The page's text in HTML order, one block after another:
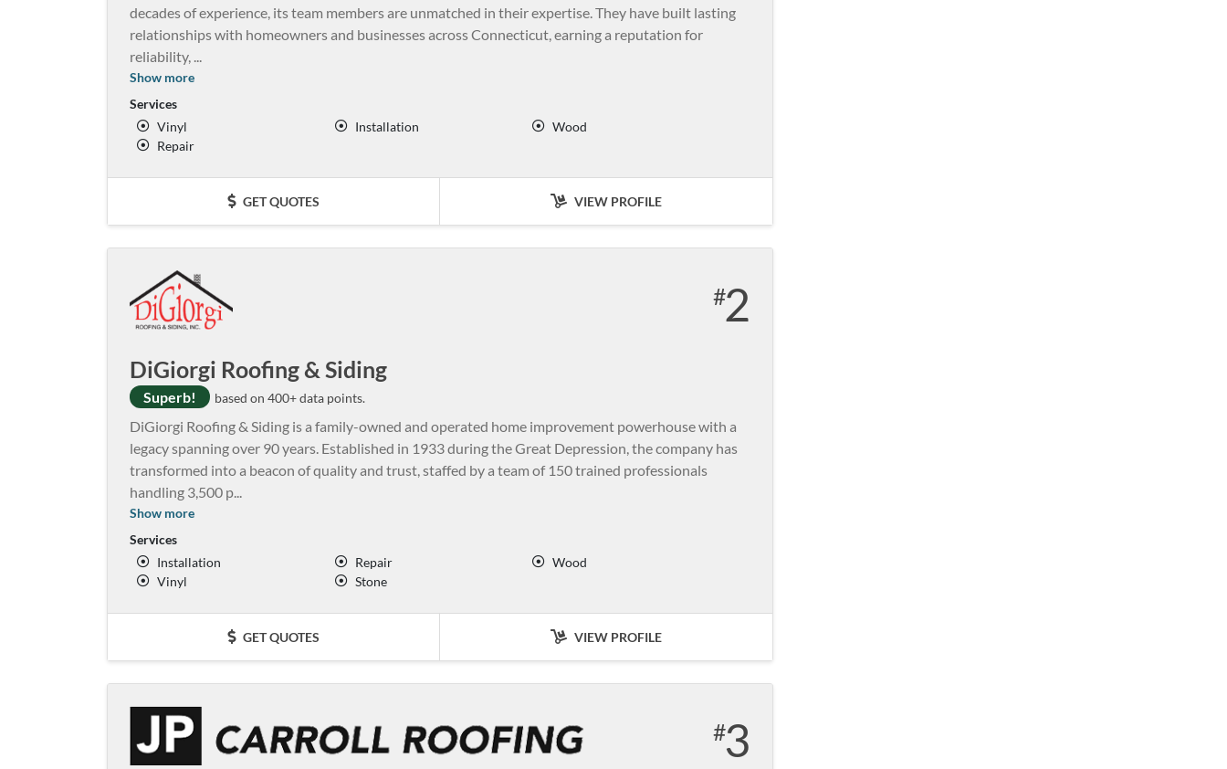
decades of experience, its team members are unmatched in their expertise. They have built lasting
relationships with homeowners and businesses across Connecticut, earning a reputation for
reliability,
Show more
Services
Vinyl
Installation
Wood
Repair
GET QUOTES VIEW PROFILE
2
DiGiorgi Roofing & Siding
Superb! based on 400+ data points.
DiGiorgi Roofing & Siding is a family-owned and operated home improvement powerhouse with a
legacy spanning over 90 years. Established in 1933 during the Great Depression, the company has
transformed into a beacon of quality and trust, staffed by a team of 150 trained professionals
handling 3,500 p
Show more
Services
Installation
Repair
Wood
Vinyl
Stone
GET QUOTES VIEW PROFILE
3